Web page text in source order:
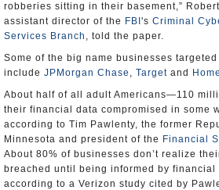
robberies sitting in their basement,”
assistant director of the FBI 's Criminal
Services Branch , told the paper.
Some of the big name businesses
include JPMorgan Chase , Target and
About half of all adult Americans—110
their financial data compromised in some
according to Tim Pawlenty, the former
Minnesota and president of the Financial
About 80% of businesses don’t realize
breached until being informed by
according to a Verizon study cited by